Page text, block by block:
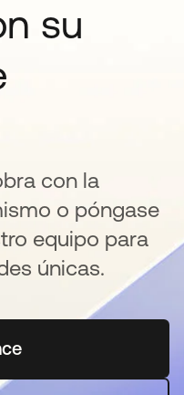
su
con la
o póngase
equipo para
únicas.
abre en una pestaña